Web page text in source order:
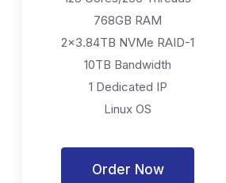
768GB RAM
2x3.84TB NVMe RAID-1
10TB Bandwidth
1 Dedicated IP
Linux OS
Order Now